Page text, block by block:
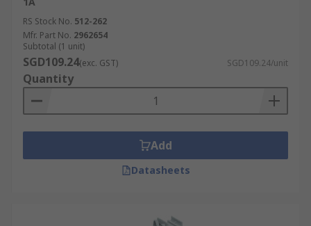
RS Stock No. 512-262
Mfr. Part No. 2962654
Subtotal (1 unit)
SGD109.24(exc. GST) SGD109.24/unit
Quantity
Add
Datasheets